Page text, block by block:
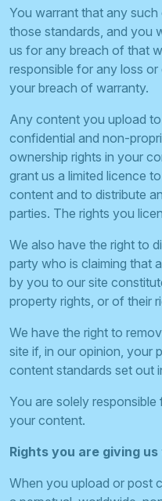
You warrant that any
those standards, and you
us for any breach of that
responsible for any loss
your breach of warranty.
Any content you upload
confidential and non-
ownership rights in your
grant us a limited licence
content and to distribute
parties. The rights you
We also have the right to
party who is claiming that
by you to our site
property rights, or of their
We have the right to
site if, in our opinion, your
content standards set out
You are solely
your content.
Rights you are giving
When you upload or post